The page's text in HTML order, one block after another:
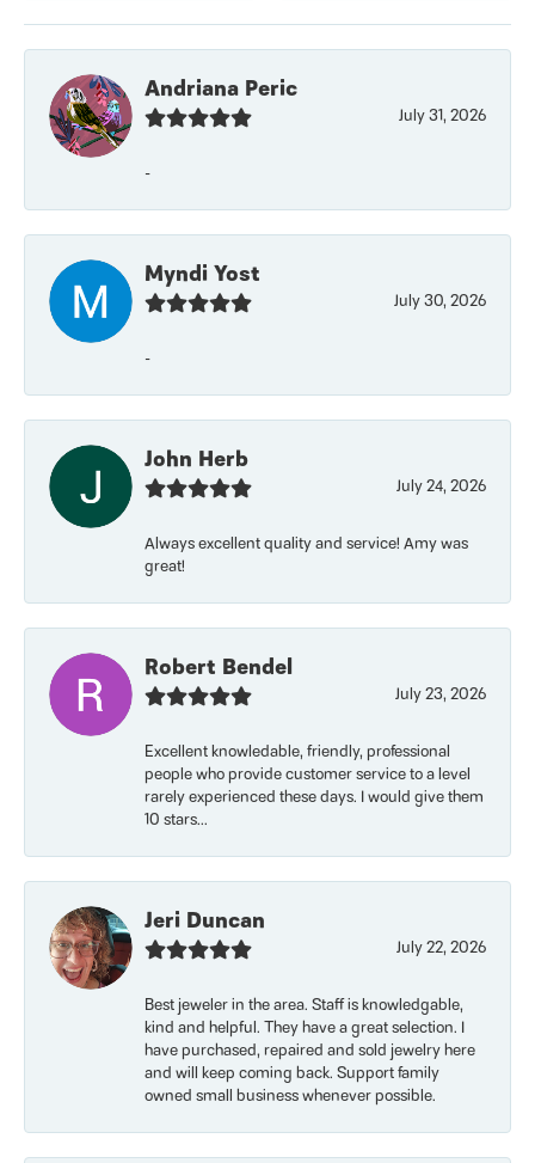
Andriana Peric
July 31, 2026
-
Myndi Yost
July 30, 2026
-
John Herb
July 24, 2026
Always excellent quality and service! Amy was
great!
Robert Bendel
July 23, 2026
Excellent knowledable, friendly, professional
people who provide customer service to a level
rarely experienced these days. I would give them
10 stars...
Jeri Duncan
July 22, 2026
Best jeweler in the area. Staff is knowledgable,
kind and helpful. They have a great selection. I
have purchased, repaired and sold jewelry here
and will keep coming back. Support family
owned small business whenever possible.